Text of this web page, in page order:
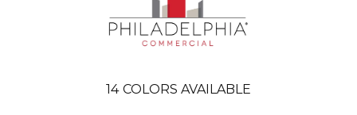
14 COLORS AVAILABLE